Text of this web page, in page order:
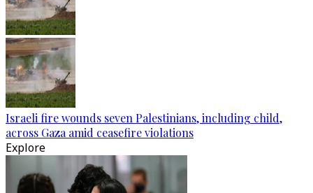
Israeli fire wounds seven Palestinians, including child,
across Gaza amid ceasefire violations
Explore